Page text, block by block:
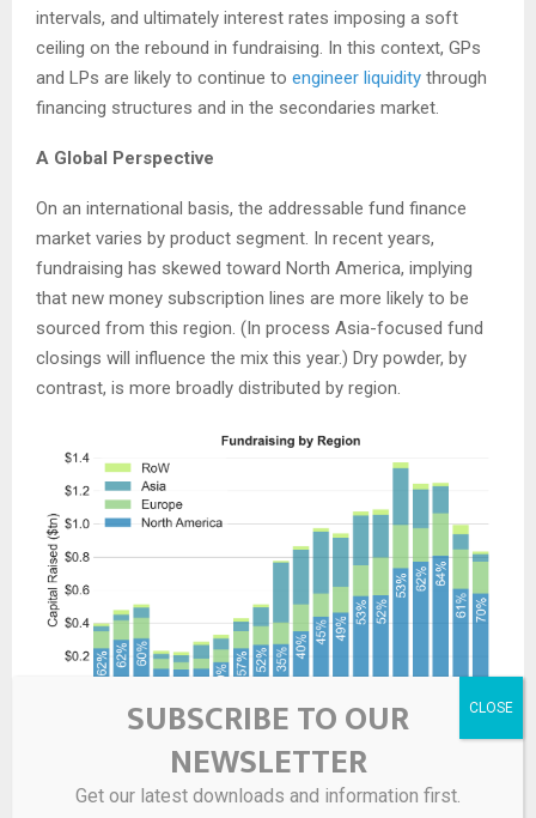
intervals, and ultimately interest rates imposing a soft
ceiling on the rebound in fundraising. In this context, GPs
and LPs are likely to continue to engineer liquidity through
financing structures and in the secondaries market.
A Global Perspective
On an international basis, the addressable fund finance
market varies by product segment. In recent years,
fundraising has skewed toward North America, implying
that new money subscription lines are more likely to be
sourced from this region. (In process Asia-focused fund
closings will influence the mix this year.) Dry powder, by
contrast, is more broadly distributed by region.
SUBSCRIBE TO OUR
NEWSLETTER
Get our latest downloads and information first.